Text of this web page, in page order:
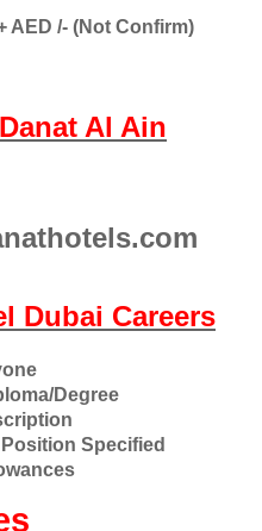
AED /- (Not Confirm)
Al Ain
Dubai Careers
Degree
Specified